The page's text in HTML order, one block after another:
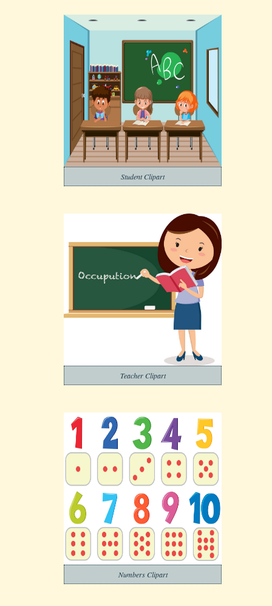
Student Clipart
Teacher Clipart
Numbers Clipart